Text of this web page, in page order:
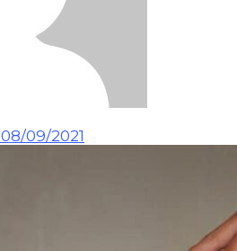
08/09/2021